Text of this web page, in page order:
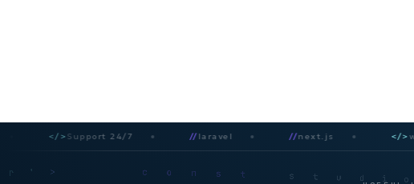
Support 24/7 laravel next.js